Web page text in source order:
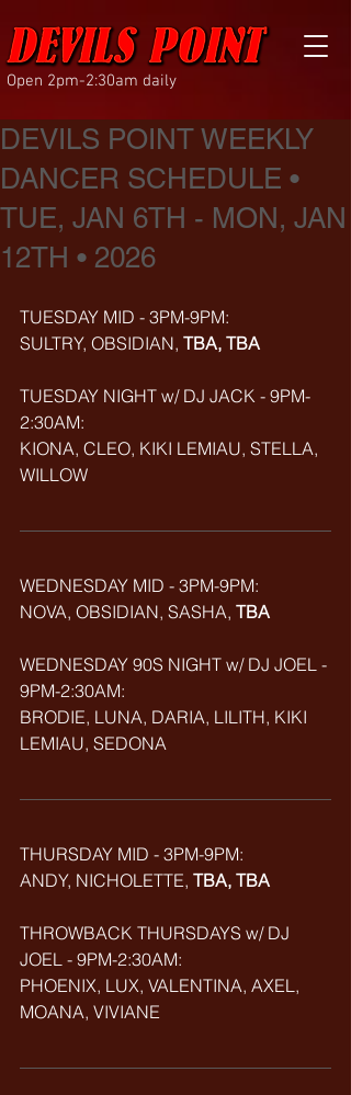
Open 2pm-2:30am daily
DEVILS POINT WEEKLY
DANCER SCHEDULE •
TUE, JAN 6TH - MON, JAN
12TH • 2026
TUESDAY MID - 3PM-9PM:
SULTRY, OBSIDIAN, TBA, TBA
TUESDAY NIGHT w/ DJ JACK - 9PM-
2:30AM:
KIONA, CLEO, KIKI LEMIAU, STELLA,
WILLOW
WEDNESDAY MID - 3PM-9PM:
NOVA, OBSIDIAN, SASHA, TBA
WEDNESDAY 90S NIGHT w/ DJ JOEL -
9PM-2:30AM:
BRODIE, LUNA, DARIA, LILITH, KIKI
LEMIAU, SEDONA
THURSDAY MID - 3PM-9PM:
ANDY, NICHOLETTE, TBA, TBA
THROWBACK THURSDAYS w/ DJ
JOEL - 9PM-2:30AM:
PHOENIX, LUX, VALENTINA, AXEL,
MOANA, VIVIANE